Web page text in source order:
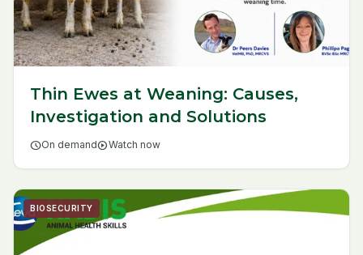
Thin Ewes at Weaning: Causes,
Investigation and Solutions
scheduleOn demandplay_circleWatch now
BIOSECURITY